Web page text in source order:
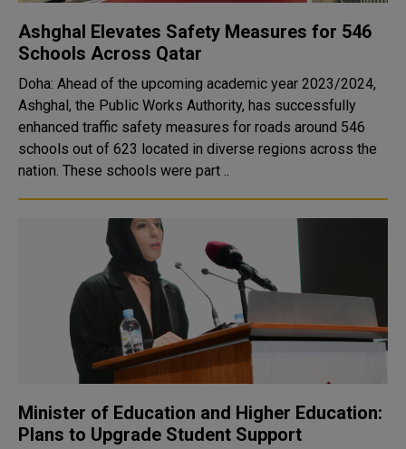
Ashghal Elevates Safety Measures for 546
Schools Across Qatar
Doha: Ahead of the upcoming academic year 2023/2024,
Ashghal, the Public Works Authority, has successfully
enhanced traffic safety measures for roads around 546
schools out of 623 located in diverse regions across the
nation. These schools were part ..
Minister of Education and Higher Education:
Plans to Upgrade Student Support